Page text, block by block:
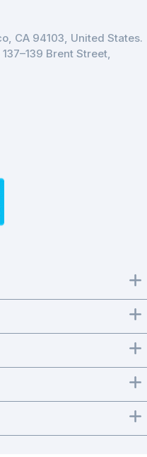
CA 94103, United States.
Brent Street,